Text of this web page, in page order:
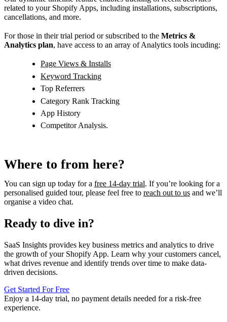
related to your Shopify Apps, including installations, subscriptions,
cancellations, and more.
For those in their trial period or subscribed to the Metrics &
Analytics plan, have access to an array of Analytics tools incuding:
Page Views & Installs
Keyword Tracking
Top Referrers
Category Rank Tracking
App History
Competitor Analysis.
Where to from here?
You can sign up today for a free 14-day trial. If you’re looking for a
personalised guided tour, please feel free to reach out to us and we’ll
organise a video chat.
Ready to dive in?
SaaS Insights provides key business metrics and analytics to drive
the growth of your Shopify App. Learn why your customers cancel,
what drives revenue and identify trends over time to make data-
driven decisions.
Get Started For Free
Enjoy a 14-day trial, no payment details needed for a risk-free
experience.